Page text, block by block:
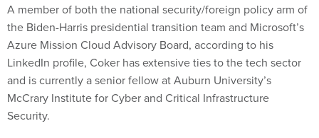
A member of both the national security/foreign policy arm of
the Biden-Harris presidential transition team and Microsoft’s
Azure Mission Cloud Advisory Board, according to his
LinkedIn profile, Coker has extensive ties to the tech sector
and is currently a senior fellow at Auburn University’s
McCrary Institute for Cyber and Critical Infrastructure
Security.